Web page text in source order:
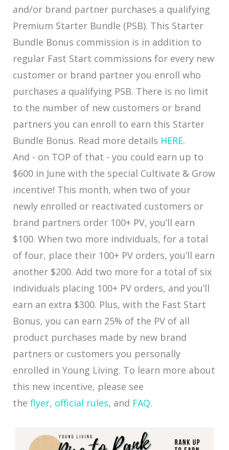
and/or brand partner purchases a qualifying
Premium Starter Bundle (PSB). This Starter
Bundle Bonus commission is in addition to
regular Fast Start commissions for every new
customer or brand partner you enroll who
purchases a qualifying PSB. There is no limit
to the number of new customers or brand
partners you can enroll to earn this Starter
Bundle Bonus. Read more details HERE.
And - on TOP of that - you could earn up to
$600 in June with the special Cultivate & Grow
incentive! This month, when two of your
newly enrolled or reactivated customers or
brand partners order 100+ PV, you’ll earn
$100. When two more individuals, for a total
of four, place their 100+ PV orders, you’ll earn
another $200. Add two more for a total of six
individuals placing 100+ PV orders, and you’ll
earn an extra $300. Plus, with the Fast Start
Bonus, you can earn 25% of the PV of all
product purchases made by new brand
partners or customers you personally
enrolled in Young Living. To learn more about
this new incentive, please see
the flyer, official rules, and FAQ.